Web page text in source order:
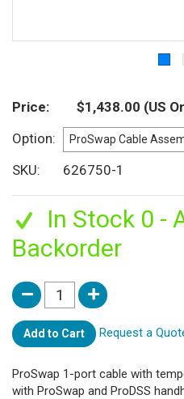
Price $1,438.00 (US
Option
SKU
626750-1
In Stock 0 -
Backorder
Add to Cart Request a
ProSwap 1-port cable with
with ProSwap and ProDSS